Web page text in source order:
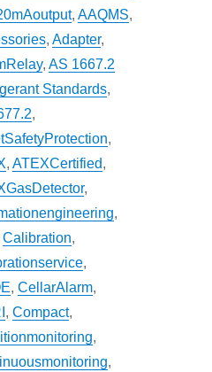
,AAQMS,
,Adapter,
,AS 1667.2
Standards,
,
,
,ATEXCertified,
,
,
Calibration,
,
,CellarAlarm,
,Compact,
,
,